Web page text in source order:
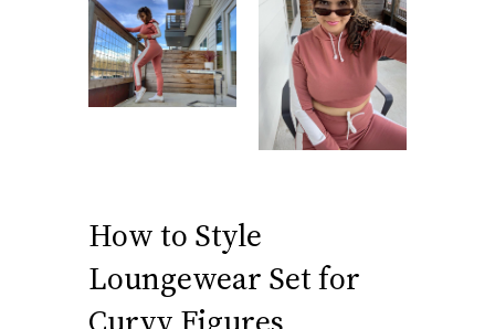
How to Style
Loungewear Set for